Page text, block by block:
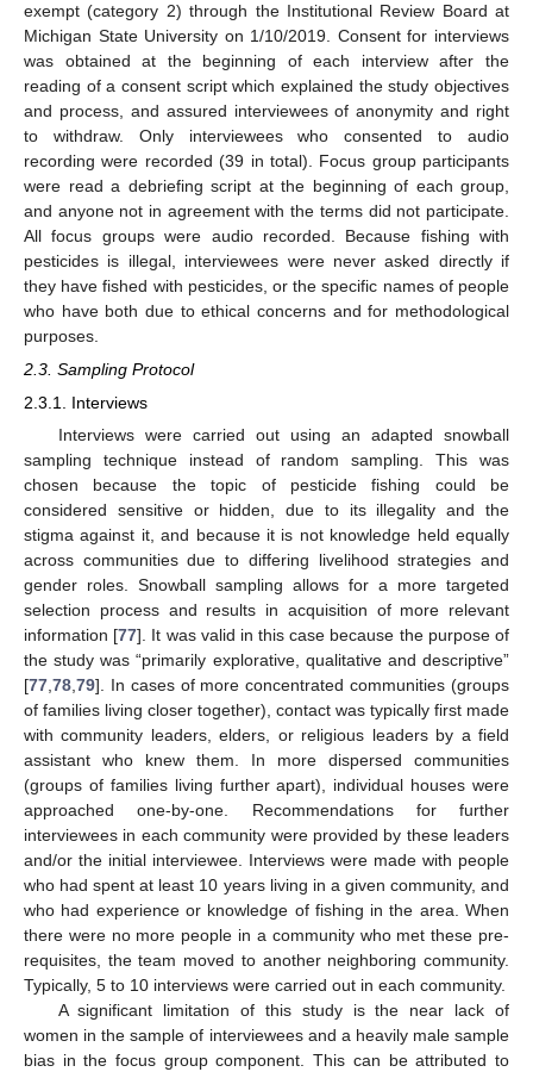
exempt (category 2) through the Institutional Review Board at
Michigan State University on 1/10/2019. Consent for interviews
was obtained at the beginning of each interview after the
reading of a consent script which explained the study objectives
and process, and assured interviewees of anonymity and right
to withdraw. Only interviewees who consented to audio
recording were recorded (39 in total). Focus group participants
were read a debriefing script at the beginning of each group,
and anyone not in agreement with the terms did not participate.
All focus groups were audio recorded. Because fishing with
pesticides is illegal, interviewees were never asked directly if
they have fished with pesticides, or the specific names of people
who have both due to ethical concerns and for methodological
purposes.
2.3. Sampling Protocol
2.3.1. Interviews
Interviews were carried out using an adapted snowball
sampling technique instead of random sampling. This was
chosen because the topic of pesticide fishing could be
considered sensitive or hidden, due to its illegality and the
stigma against it, and because it is not knowledge held equally
across communities due to differing livelihood strategies and
gender roles. Snowball sampling allows for a more targeted
selection process and results in acquisition of more relevant
information [77]. It was valid in this case because the purpose of
the study was “primarily explorative, qualitative and descriptive”
[77,78,79]. In cases of more concentrated communities (groups
of families living closer together), contact was typically first made
with community leaders, elders, or religious leaders by a field
assistant who knew them. In more dispersed communities
(groups of families living further apart), individual houses were
approached one-by-one. Recommendations for further
interviewees in each community were provided by these leaders
and/or the initial interviewee. Interviews were made with people
who had spent at least 10 years living in a given community, and
who had experience or knowledge of fishing in the area. When
there were no more people in a community who met these pre-
requisites, the team moved to another neighboring community.
Typically, 5 to 10 interviews were carried out in each community.
A significant limitation of this study is the near lack of
women in the sample of interviewees and a heavily male sample
bias in the focus group component. This can be attributed to